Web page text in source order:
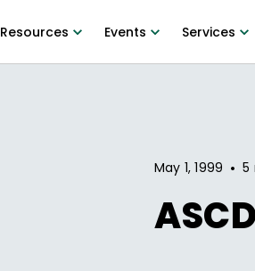
Resources Events Services
May 1, 1999 • 5